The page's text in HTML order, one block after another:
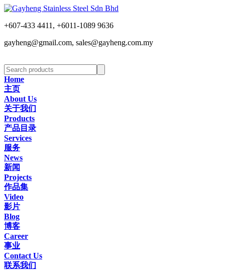
+607-433 4411, +6011-1089 9636
gayheng@gmail.com, sales@gayheng.com.my
Home
主页
About Us
关于我们
Products
产品目录
Services
服务
News
新闻
Projects
作品集
Video
影片
Blog
博客
Career
事业
Contact Us
联系我们